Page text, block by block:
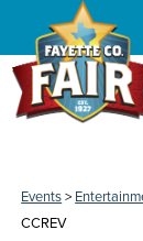
Events>
CCREV